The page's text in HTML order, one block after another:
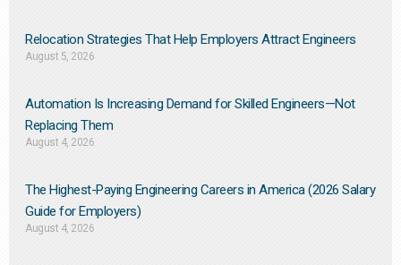
Relocation Strategies That Help Employers Attract Engineers
August 5, 2026
Automation Is Increasing Demand for Skilled Engineers—Not
Replacing Them​
August 4, 2026
The Highest-Paying Engineering Careers in America (2026 Salary
Guide for Employers)
August 4, 2026